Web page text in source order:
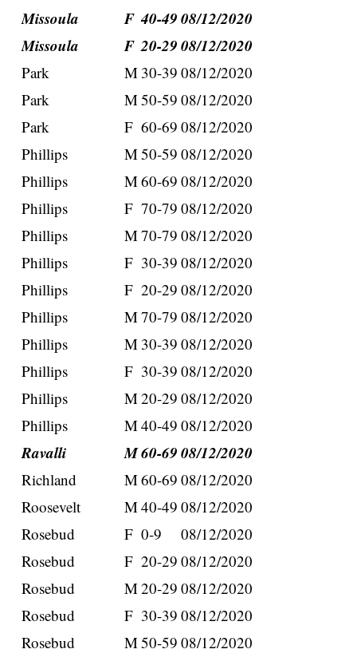
Missoula
F 40-49 08/12/2020
Missoula
F 20-29 08/12/2020
Park M 30-39 08/12/2020
Park
M50-59 08/12/2020
Park
F 60-69 08/12/2020
Phillips
M50-59 08/12/2020
Phillips
M60-69 08/12/2020
Phillips
F 70-79 08/12/2020
Phillips
M70-79 08/12/2020
Phillips
F 30-39 08/12/2020
Phillips
F 20-29 08/12/2020
Phillips
M70-79 08/12/2020
Phillips
M 30-39 08/12/2020
Phillips
F 30-39 08/12/2020
Phillips
M20-29 08/12/2020
Phillips
M40-49 08/12/2020
Ravalli M60-69 08/12/2020
Richland M60-69 08/12/2020
Roosevelt
M40-49 08/12/2020
Rosebud
F 0-9
08/12/2020
Rosebud
F 20-29 08/12/2020
Rosebud
M20-29 08/12/2020
Rosebud
F 30-39 08/12/2020
Rosebud
M50-59 08/12/2020